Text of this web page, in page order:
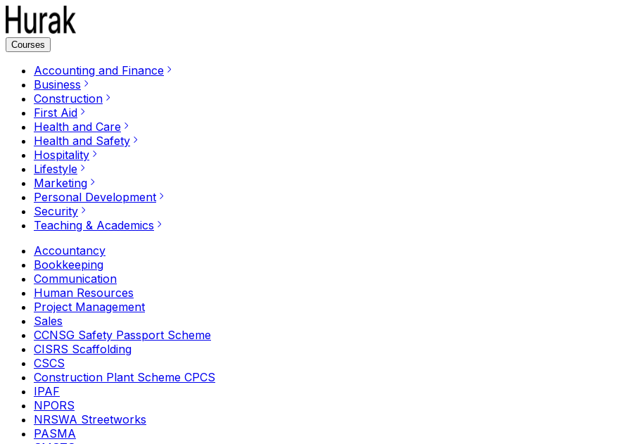
Courses
Accounting and Finance
Business
Construction
First Aid
Health and Care
Health and Safety
Hospitality
Lifestyle
Marketing
Personal Development
Security
Teaching & Academics
Accountancy
Bookkeeping
Communication
Human Resources
Project Management
Sales
CCNSG Safety Passport Scheme
CISRS Scaffolding
CSCS
Construction Plant Scheme CPCS
IPAF
NPORS
NRSWA Streetworks
PASMA